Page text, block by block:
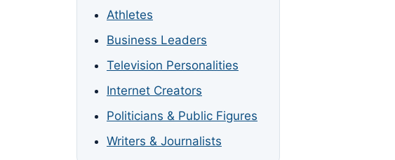
Athletes
Business Leaders
Television Personalities
Internet Creators
Politicians & Public Figures
Writers & Journalists